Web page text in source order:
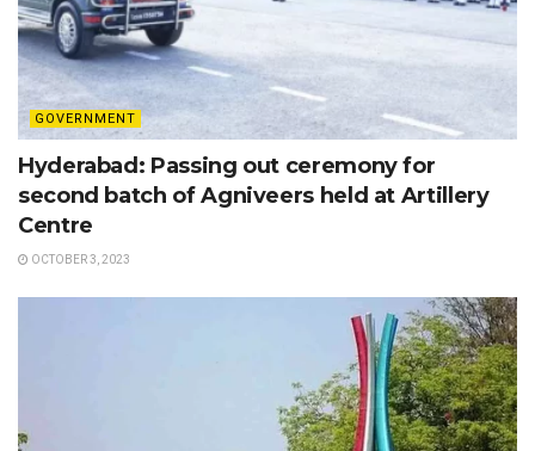
GOVERNMENT
Hyderabad: Passing out ceremony for
second batch of Agniveers held at Artillery
Centre
OCTOBER 3, 2023